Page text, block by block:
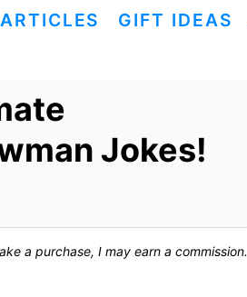
ARTICLES GIFT IDEAS
Jokes!
a purchase, I may earn a commission.